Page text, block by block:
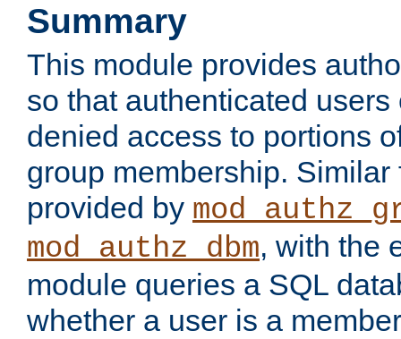
Summary
This module provides
so that authenticated
denied access to portions
group membership.
provided by
mod_authz_dbm, with the
module queries a SQL
whether a user is a